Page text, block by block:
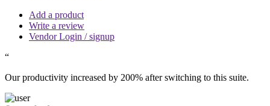
Add a product
Write a review
Vendor Login / signup
“
Our productivity increased by 200% after switching to this suite.